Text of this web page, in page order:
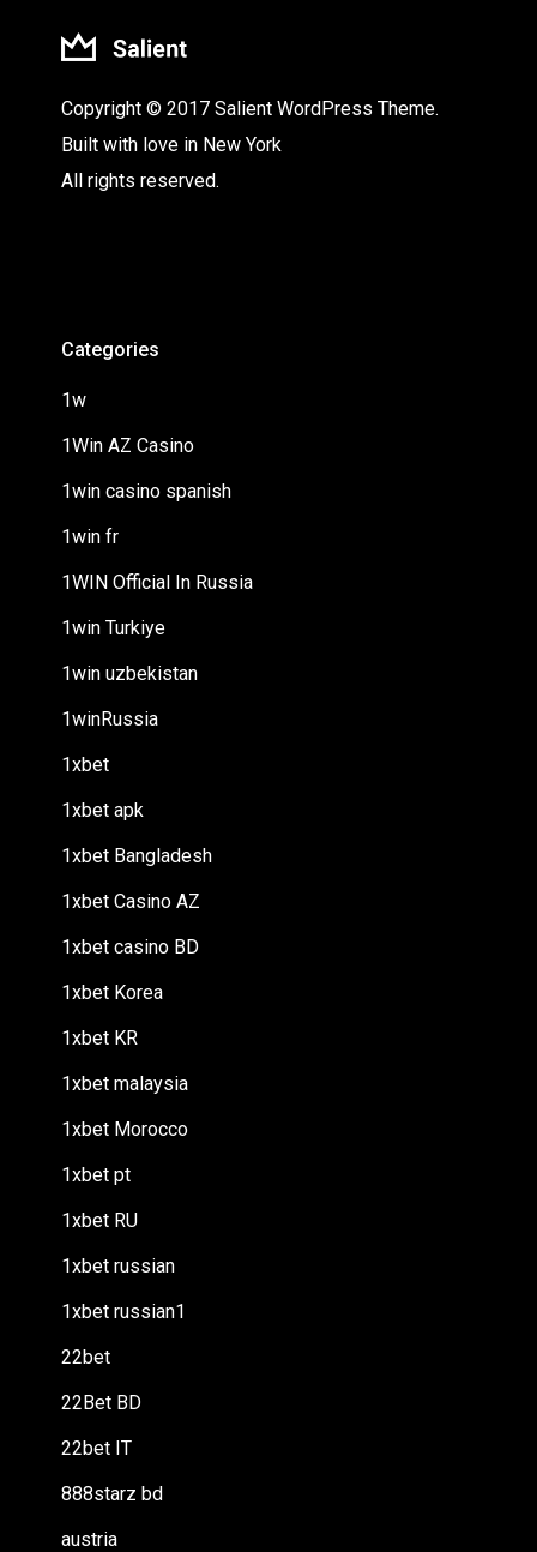
Copyright © 2017 Salient WordPress Theme.
Built with love in New York
All rights reserved.
Categories
1w
1Win AZ Casino
1win casino spanish
1win fr
1WIN Official In Russia
1win Turkiye
1win uzbekistan
1winRussia
1xbet
1xbet apk
1xbet Bangladesh
1xbet Casino AZ
1xbet casino BD
1xbet Korea
1xbet KR
1xbet malaysia
1xbet Morocco
1xbet pt
1xbet RU
1xbet russian
1xbet russian1
22bet
22Bet BD
22bet IT
888starz bd
austria